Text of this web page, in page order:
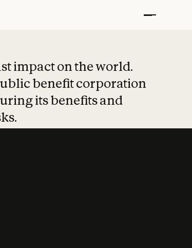
impact on the world.
benefit corporation
its benefits and